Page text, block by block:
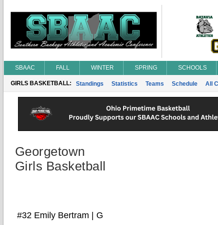
SBAAC FALL WINTER SPRING SCHOOLS
GIRLS BASKETBALL: Standings Statistics Teams Schedule All
Georgetown
Girls Basketball
#32 Emily Bertram | G